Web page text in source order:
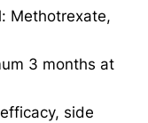
: Methotrexate,
3 months at
side